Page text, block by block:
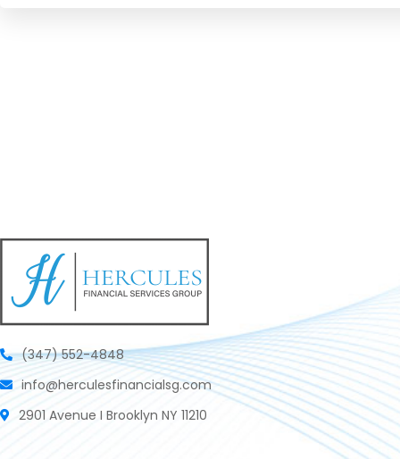
(347) 552-4848
info@herculesfinancialsg.com
2901 Avenue I Brooklyn NY 11210